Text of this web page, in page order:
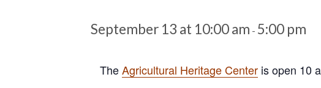
September 13 at 10:00 am - 5:00 pm
TheAgricultural Heritage Center is open 10